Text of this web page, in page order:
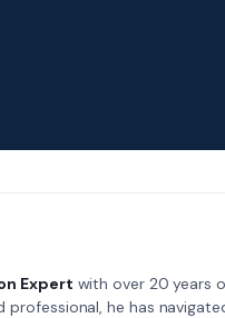
Expert with over 20 years
he has